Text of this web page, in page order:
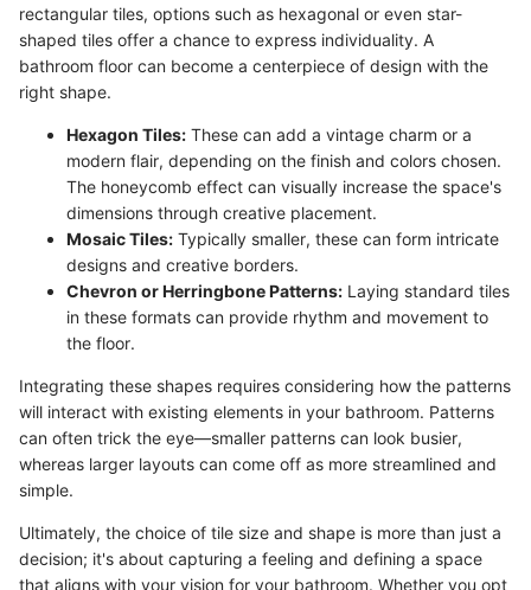
rectangular tiles, options such as hexagonal or even star-
shaped tiles offer a chance to express individuality. A
bathroom floor can become a centerpiece of design with the
right shape.
Hexagon Tiles: These can add a vintage charm or a
modern flair, depending on the finish and colors chosen.
The honeycomb effect can visually increase the space's
dimensions through creative placement.
Mosaic Tiles: Typically smaller, these can form intricate
designs and creative borders.
Chevron or Herringbone Patterns: Laying standard tiles
in these formats can provide rhythm and movement to
the floor.
Integrating these shapes requires considering how the patterns
will interact with existing elements in your bathroom. Patterns
can often trick the eye—smaller patterns can look busier,
whereas larger layouts can come off as more streamlined and
simple.
Ultimately, the choice of tile size and shape is more than just a
decision; it's about capturing a feeling and defining a space
that aligns with your vision for your bathroom. Whether you opt